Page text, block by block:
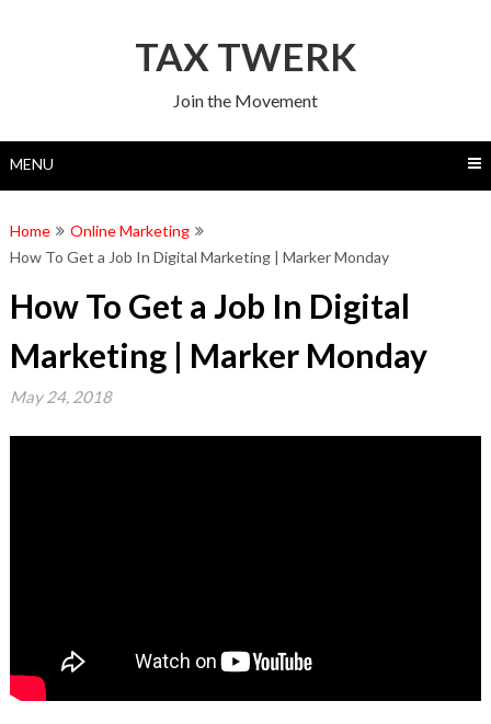
TAX TWERK
Join the Movement
MENU
Home
Online Marketing
How To Get a Job In Digital Marketing | Marker Monday
How To Get a Job In Digital
Marketing | Marker Monday
May 24, 2018